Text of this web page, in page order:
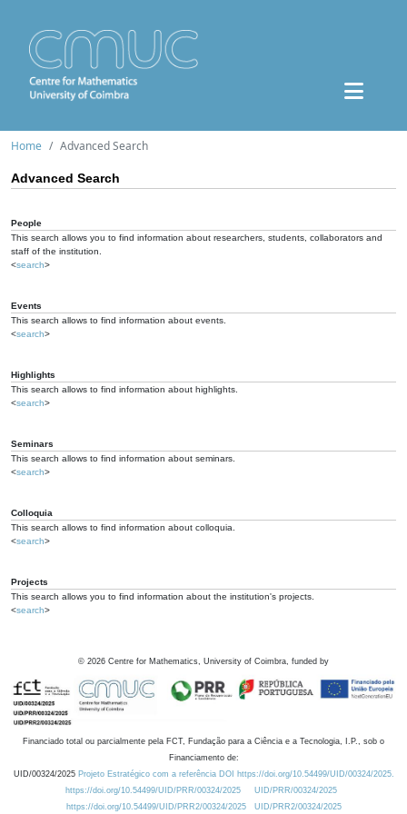
Home Advanced Search
Advanced Search
People
This search allows you to find information about researchers, students, collaborators and
staff of the institution.
<search>
Events
This search allows to find information about events.
<search>
Highlights
This search allows to find information about highlights.
<search>
Seminars
This search allows to find information about seminars.
<search>
Colloquia
This search allows to find information about colloquia.
<search>
Projects
This search allows you to find information about the institution's projects.
<search>
© 2026 Centre for Mathematics, University of Coimbra, funded by
Financiado total ou parcialmente pela FCT, Fundação para a Ciência e a Tecnologia, I.P., sob o
Financiamento de:
UID/00324/2025 Projeto Estratégico com a referência DOI https://doi.org/10.54499/UID/00324/2025.
https://doi.org/10.54499/UID/PRR/00324/2025
UID/PRR/00324/2025
https://doi.org/10.54499/UID/PRR2/00324/2025
UID/PRR2/00324/2025